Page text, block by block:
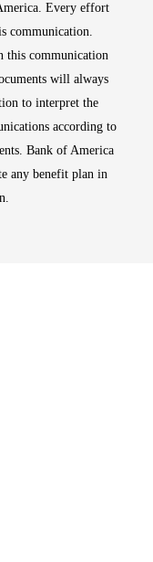
Every effort
communication.
this communication
will always
to interpret the
according to
Bank of America
any benefit plan in